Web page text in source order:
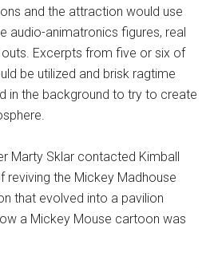
and the attraction would use
audio-animatronics figures, real
Excerpts from five or six of
be utilized and brisk ragtime
in the background to try to create
Marty Sklar contacted Kimball
reviving the Mickey Madhouse
that evolved into a pavilion
a Mickey Mouse cartoon was